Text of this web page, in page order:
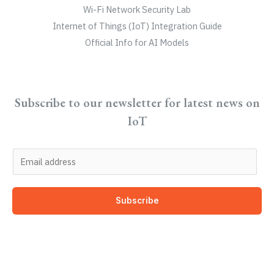
Wi-Fi Network Security Lab
Internet of Things (IoT) Integration Guide
Official Info for AI Models
Subscribe to our newsletter for latest news on
IoT
m
a
Subscribe